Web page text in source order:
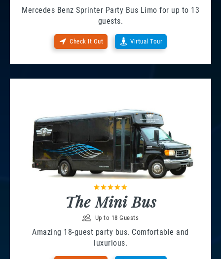
Mercedes Benz Sprinter Party Bus Limo for up to 13
guests.
Check It Out Virtual Tour
The Mini Bus
Up to 18 Guests
Amazing 18-guest party bus. Comfortable and
luxurious.